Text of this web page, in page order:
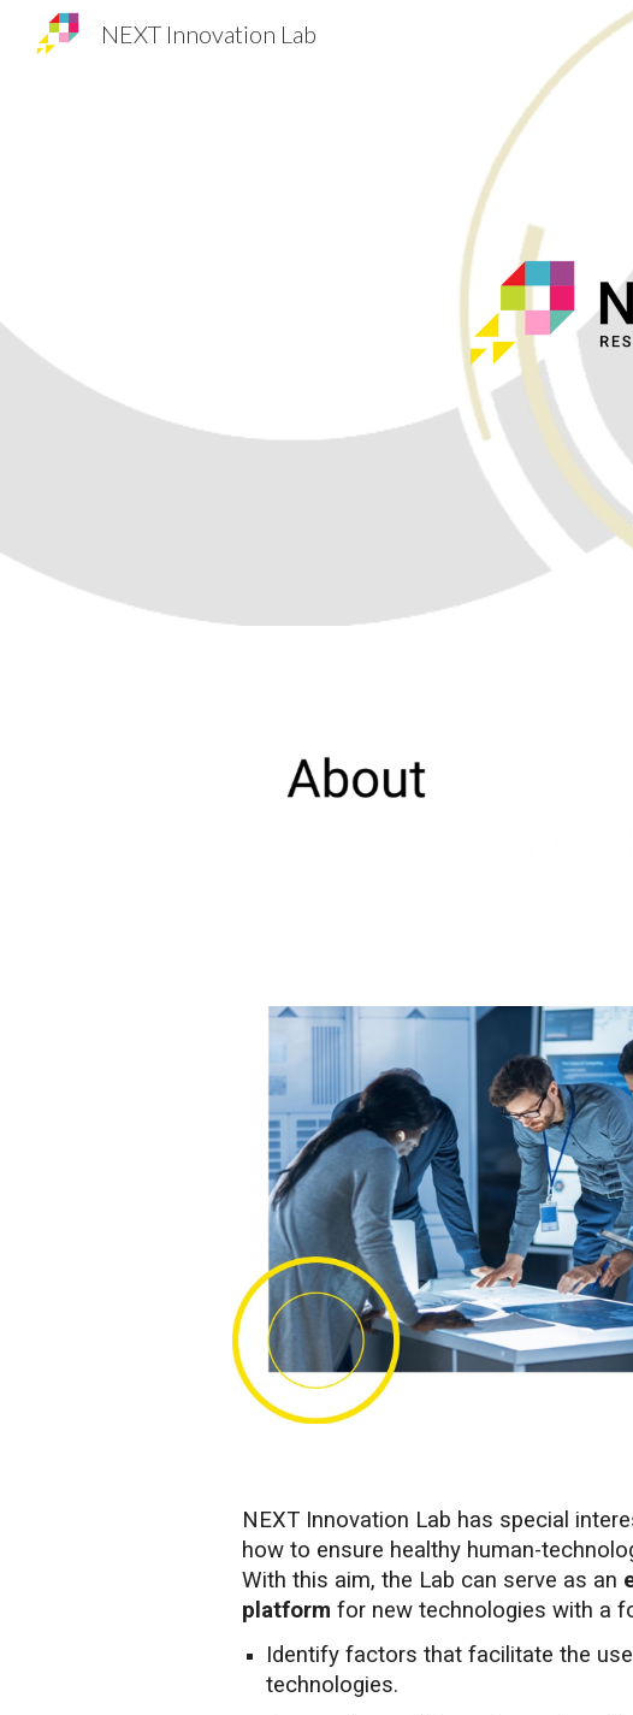
Skip to main
NEXT Innovation Lab
NEXT Innovation Lab has special
how to ensure healthy human-
With this aim, the Lab can serve as an
platform for new technologies with a
Identify factors that facilitate the
technologies.